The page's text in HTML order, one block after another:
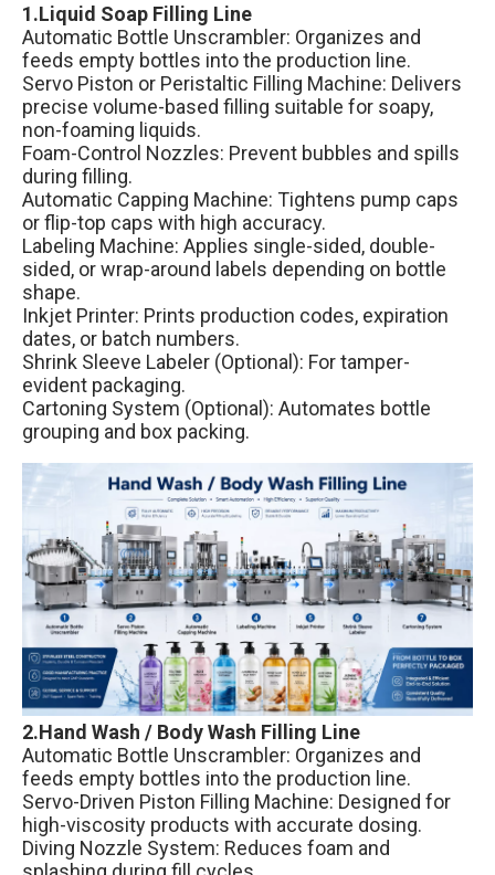
1.Liquid Soap Filling Line
Automatic Bottle Unscrambler: Organizes and
feeds empty bottles into the production line.
Servo Piston or Peristaltic Filling Machine: Delivers
precise volume-based filling suitable for soapy,
non-foaming liquids.
Foam-Control Nozzles: Prevent bubbles and spills
during filling.
Automatic Capping Machine: Tightens pump caps
or flip-top caps with high accuracy.
Labeling Machine: Applies single-sided, double-
sided, or wrap-around labels depending on bottle
shape.
Inkjet Printer: Prints production codes, expiration
dates, or batch numbers.
Shrink Sleeve Labeler (Optional): For tamper-
evident packaging.
Cartoning System (Optional): Automates bottle
grouping and box packing.
2.Hand Wash / Body Wash Filling Line
Automatic Bottle Unscrambler: Organizes and
feeds empty bottles into the production line.
Servo-Driven Piston Filling Machine: Designed for
high-viscosity products with accurate dosing.
Diving Nozzle System: Reduces foam and